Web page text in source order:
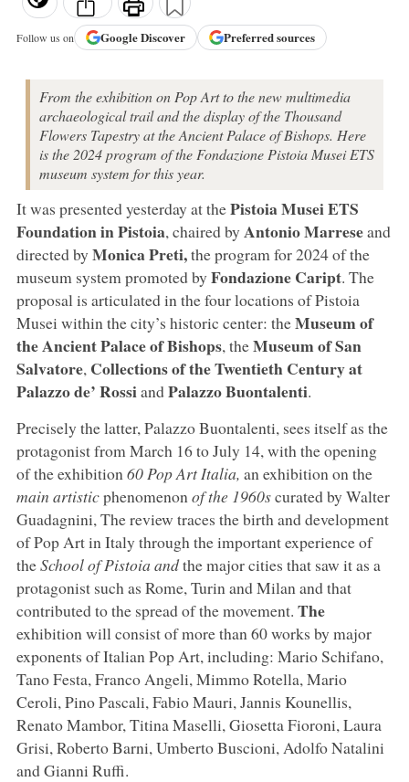
Follow us on GoogleDiscover Preferred sources
From the exhibition on Pop Art to the new multimedia
archaeological trail and the display of the Thousand
Flowers Tapestry at the Ancient Palace of Bishops. Here
is the 2024 program of the Fondazione Pistoia Musei ETS
museum system for this year.
It was presented yesterday at thePistoiaMusei ETS
FoundationinPistoia, chaired by Antonio Marreseand
directed by Monica Preti,the program for 2024 of the
museum system promoted by Fondazione Caript. The
proposal is articulated in the four locations of Pistoia
Musei within the city’s historic center: theMuseum of
the AncientPalace of Bishops, theMuseum of San
Salvatore, Collections of the Twentieth Century at
Palazzo de’ RossiandPalazzo Buontalenti.
Precisely the latter, Palazzo Buontalenti, sees itself as the
protagonist from March 16 to July 14, with the opening
of the exhibition 60 Pop Art Italia, an exhibition on the
main artisticphenomenon of the 1960scurated by Walter
Guadagnini, The review traces the birth and development
of Pop Art in Italy through the important experience of
theSchool of Pistoia andthe major cities that saw it as a
protagonist such as Rome, Turin and Milan and that
contributed to the spread of the movement. The
exhibition will consist of more than 60 works by major
exponents of Italian Pop Art, including: Mario Schifano,
Tano Festa, Franco Angeli, Mimmo Rotella, Mario
Ceroli, Pino Pascali, Fabio Mauri, Jannis Kounellis,
Renato Mambor, Titina Maselli, Giosetta Fioroni, Laura
Grisi, Roberto Barni, Umberto Buscioni, Adolfo Natalini
and Gianni Ruffi.